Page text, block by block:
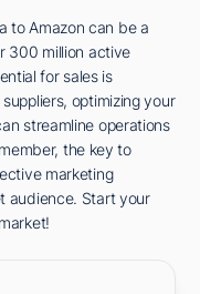
to Amazon can be a
300 million active
for sales is
optimizing your
streamline operations
the key to
marketing
audience. Start your